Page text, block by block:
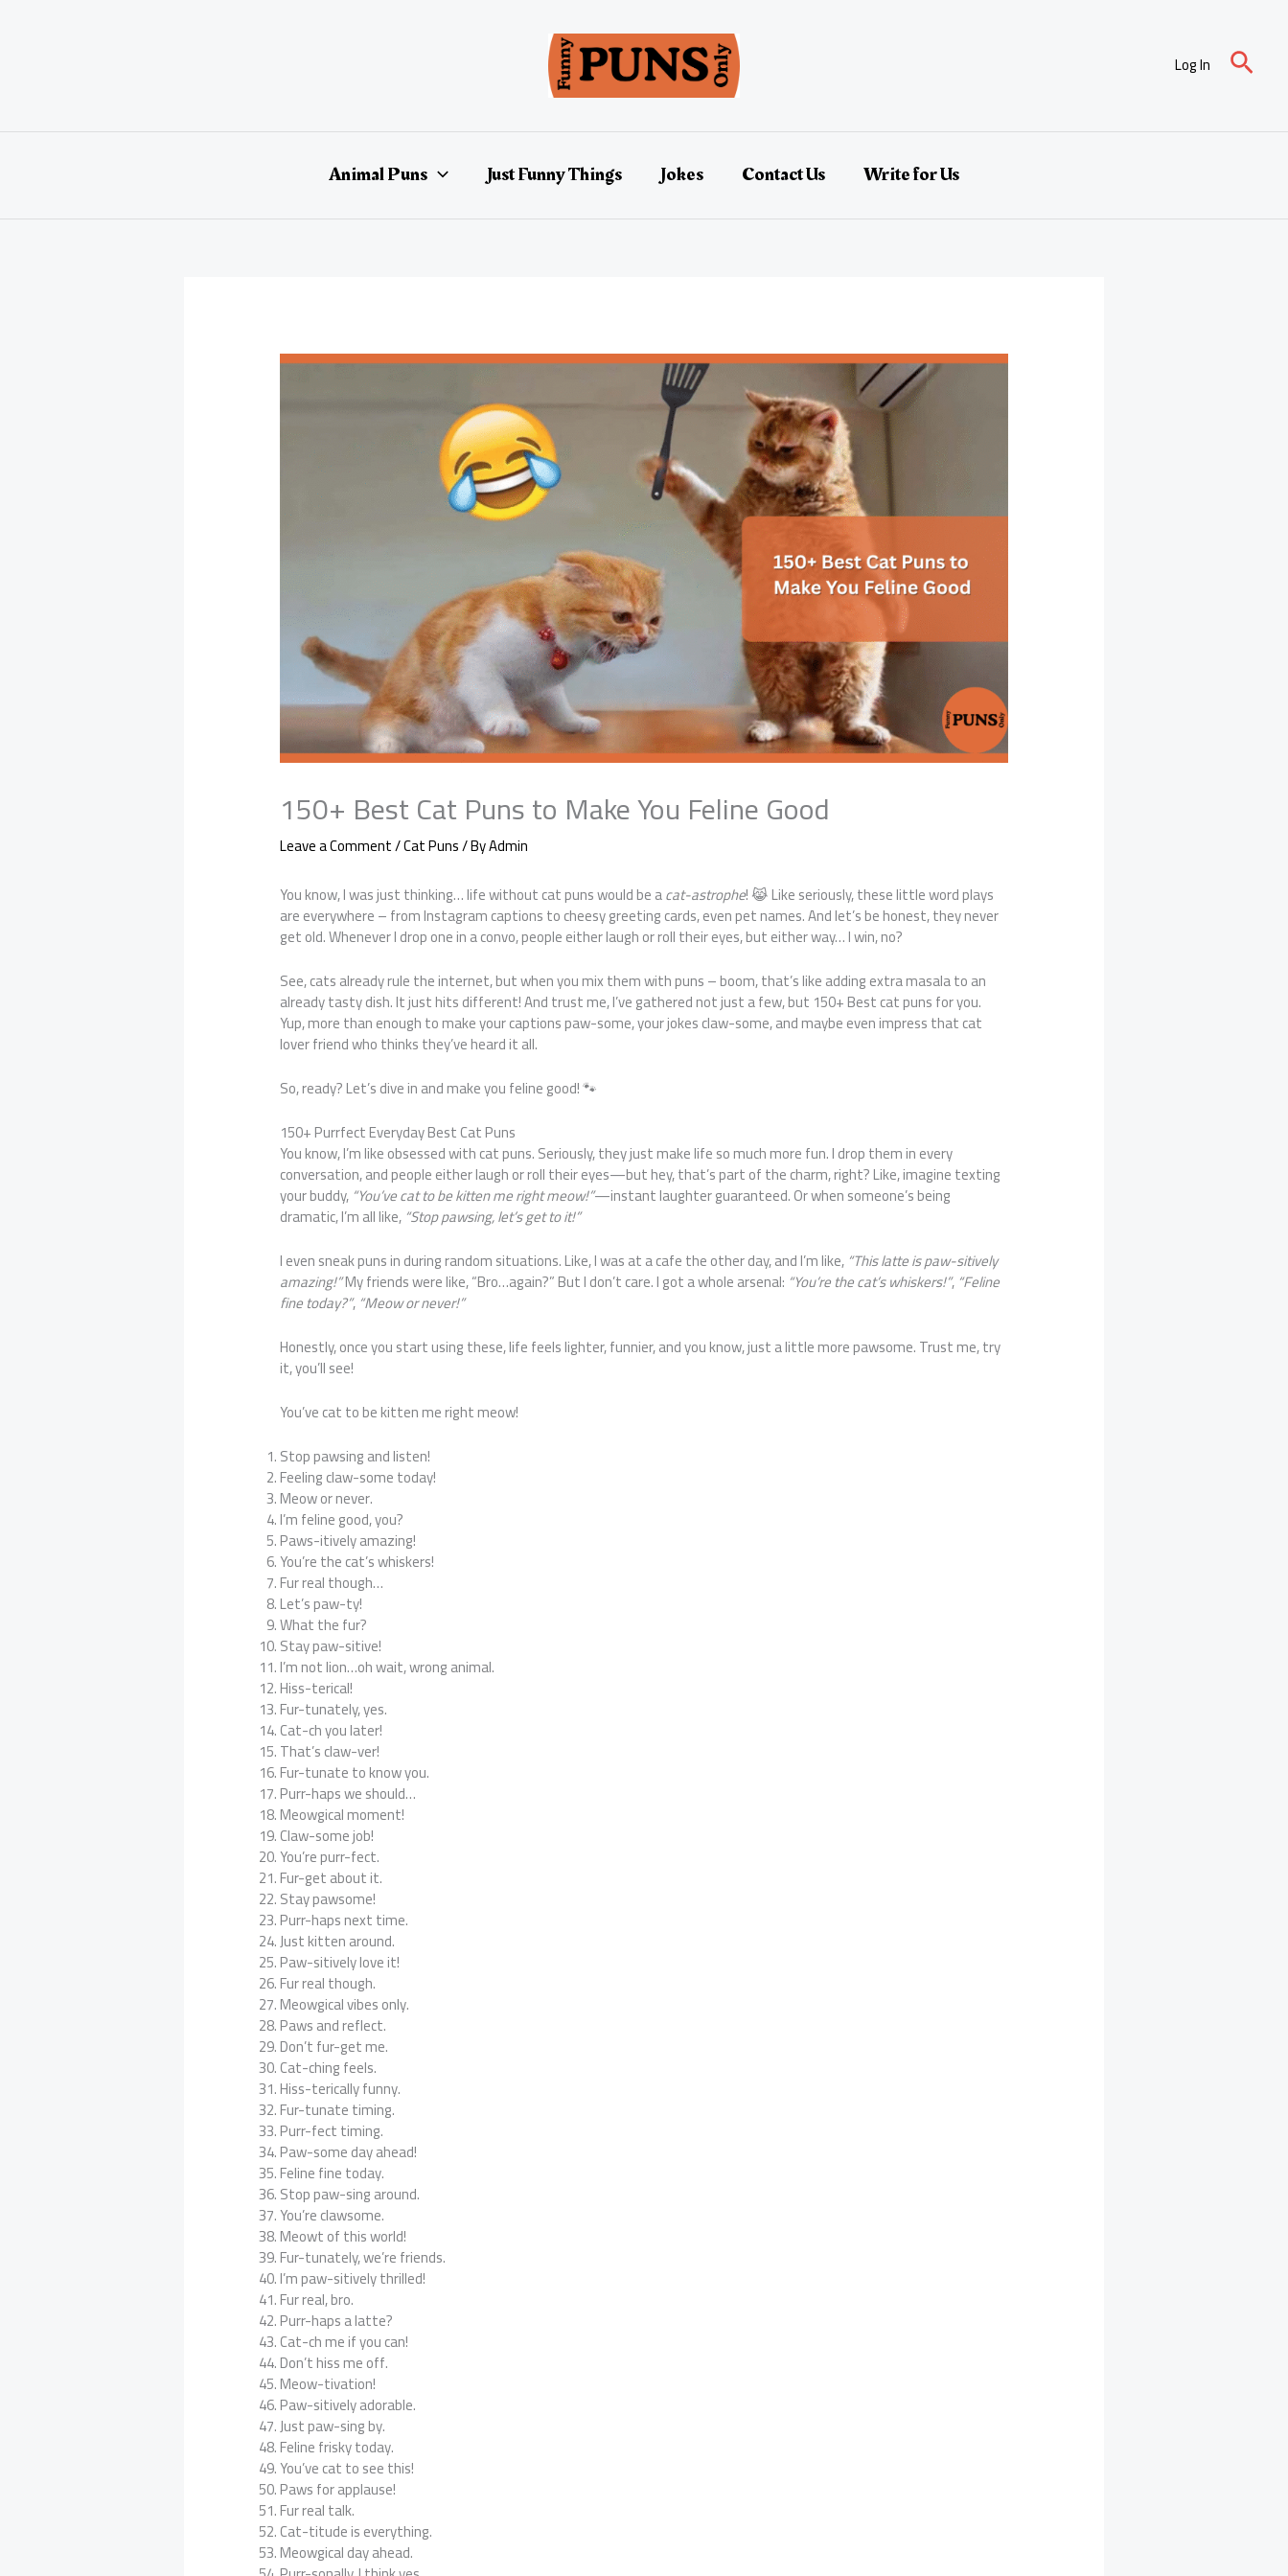
Log In
Animal Puns Just Funny Things Jokes Contact Us Write for Us
150+ Best Cat Puns to Make You Feline Good
Leave a Comment/Cat Puns/ ByAdmin
You know, I was just thinking… life without cat puns would be acat-astrophe! 😹 Like seriously, these little word plays
are everywhere – from Instagram captions to cheesy greeting cards, even pet names. And let’s be honest, they never
get old. Whenever I drop one in a convo, people either laugh or roll their eyes, but either way… I win, no?
See, cats already rule the internet, but when you mix them with puns – boom, that’s like adding extra masala to an
already tasty dish. It just hits different! And trust me, I’ve gathered not just a few, but 150+ Best cat puns for you.
Yup, more than enough to make your captions paw-some, your jokes claw-some, and maybe even impress that cat
lover friend who thinks they’ve heard it all.
So, ready? Let’s dive in and make you feline good! 🐾
150+ Purrfect Everyday Best Cat Puns
You know, I’m like obsessed with cat puns. Seriously, they just make life so much more fun. I drop them in every
conversation, and people either laugh or roll their eyes—but hey, that’s part of the charm, right? Like, imagine texting
your buddy, “You’ve cat to be kitten me right meow!”—instant laughter guaranteed. Or when someone’s being
dramatic, I’m all like, “Stop pawsing, let’s get to it!”
I even sneak puns in during random situations. Like, I was at a cafe the other day, and I’m like, “This latte is paw-sitively
amazing!”My friends were like, “Bro…again?” But I don’t care. I got a whole arsenal: “You’re the cat’s whiskers!”, “Feline
fine today?”, “Meow or never!”
Honestly, once you start using these, life feels lighter, funnier, and you know, just a little more pawsome. Trust me, try
it, you’ll see!
You’ve cat to be kitten me right meow!
Stop pawsing and listen!
Feeling claw-some today!
Meow or never.
I’m feline good, you?
Paws-itively amazing!
You’re the cat’s whiskers!
Fur real though…
Let’s paw-ty!
What the fur?
Stay paw-sitive!
I’m not lion…oh wait, wrong animal.
Hiss-terical!
Fur-tunately, yes.
Cat-ch you later!
That’s claw-ver!
Fur-tunate to know you.
Purr-haps we should…
Meowgical moment!
Claw-some job!
You’re purr-fect.
Fur-get about it.
Stay pawsome!
Purr-haps next time.
Just kitten around.
Paw-sitively love it!
Fur real though.
Meowgical vibes only.
Paws and reflect.
Don’t fur-get me.
Cat-ching feels.
Hiss-terically funny.
Fur-tunate timing.
Purr-fect timing.
Paw-some day ahead!
Feline fine today.
Stop paw-sing around.
You’re clawsome.
Meowt of this world!
Fur-tunately, we’re friends.
I’m paw-sitively thrilled!
Fur real, bro.
Purr-haps a latte?
Cat-ch me if you can!
Don’t hiss me off.
Meow-tivation!
Paw-sitively adorable.
Just paw-sing by.
Feline frisky today.
You’ve cat to see this!
Paws for applause!
Fur real talk.
Cat-titude is everything.
Meowgical day ahead.